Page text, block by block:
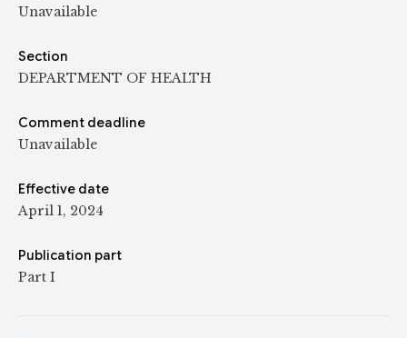
Unavailable
Section
DEPARTMENT OF HEALTH
Comment deadline
Unavailable
Effective date
April 1, 2024
Publication part
Part I